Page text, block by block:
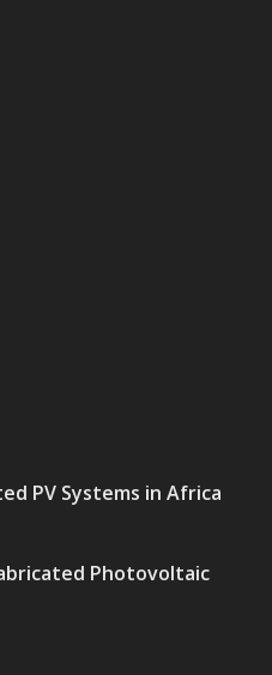
PV Systems in Africa